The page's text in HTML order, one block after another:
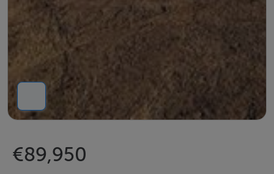
€89,950